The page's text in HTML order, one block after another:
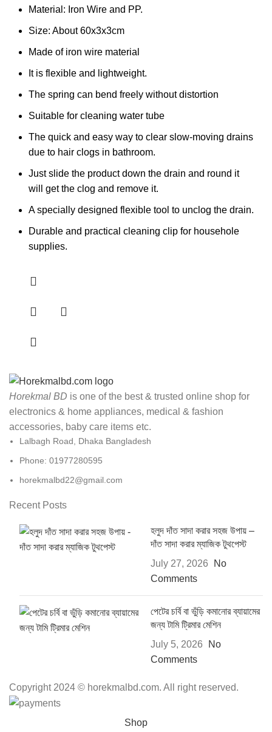
Material: Iron Wire and PP.
Size: About 60x3x3cm
Made of iron wire material
It is flexible and lightweight.
The spring can bend freely without distortion
Suitable for cleaning water tube
The quick and easy way to clear slow-moving drains
due to hair clogs in bathroom.
Just slide the product down the drain and round it
will get the clog and remove it.
A specially designed flexible tool to unclog the drain.
Durable and practical cleaning clip for househole
supplies.
Horekmal BD is one of the best & trusted online shop for
electronics & home appliances, medical & fashion
accessories, baby care items etc.
Lalbagh Road, Dhaka Bangladesh
Phone: 01977280595
horekmalbd22@gmail.com
Recent Posts
হলুদ দাঁত সাদা করার সহজ উপায় –
দাঁত সাদা করার ম্যাজিক টুথপেস্ট
July 27, 2026
No
Comments
পেটের চর্বি বা ভুঁড়ি কমানোর ব্যায়ামের
জন্য টামি ট্রিমার মেশিন
July 5, 2026
No
Comments
Copyright 2024 © horekmalbd.com. All right reserved.
Shop